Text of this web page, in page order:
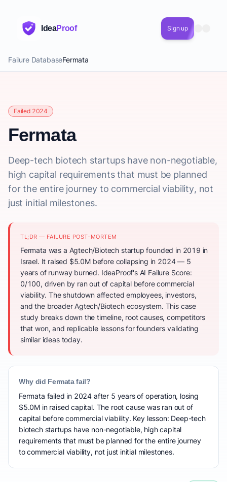
IdeaProof Sign up
Failure DatabaseFermata
Failed 2024
Fermata
Deep-tech biotech startups have non-negotiable,
high capital requirements that must be planned
for the entire journey to commercial viability, not
just initial milestones.
TL;DR — FAILURE POST-MORTEM
Fermata was a Agtech/Biotech startup founded in 2019 in
Israel. It raised $5.0M before collapsing in 2024 — 5
years of runway burned. IdeaProof's AI Failure Score:
0/100, driven by ran out of capital before commercial
viability. The shutdown affected employees, investors,
and the broader Agtech/Biotech ecosystem. This case
study breaks down the timeline, root causes, competitors
that won, and replicable lessons for founders validating
similar ideas today.
Why did Fermata fail?
Fermata failed in 2024 after 5 years of operation, losing
$5.0M in raised capital. The root cause was ran out of
capital before commercial viability. Key lesson: Deep-tech
biotech startups have non-negotiable, high capital
requirements that must be planned for the entire journey
to commercial viability, not just initial milestones.